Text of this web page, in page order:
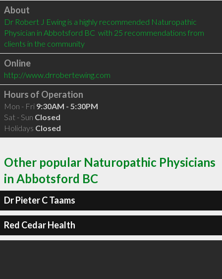
Click to load
About
Dr Robert J Ewing is a highly recommended Naturopathic
Physician in Abbotsford BC  with 25 recommendations from
clients in the community
Online
http://www.drrobertewing.com
Hours of Operation
Mon - Fri 9:30AM - 5:30PM
Sat - Sun Closed
Holidays Closed
Other popular Naturopathic Physicians
in Abbotsford BC
Dr Pieter C Taams
Red Cedar Health